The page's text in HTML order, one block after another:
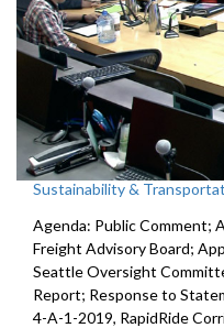
Sustainability &
Agenda: Public Comment;
Freight Advisory Board;
Seattle Oversight
Report; Response to
4-A-1-2019, RapidRide